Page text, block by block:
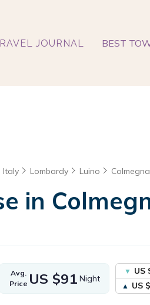
JOURNAL BEST
Italy Lombardy Luino Colmegna
in
Avg.
Price US $91 Night
US
US